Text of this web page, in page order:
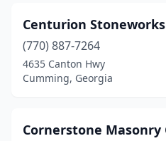
Centurion
(770) 887-7264
4635 Canton Hwy
Cumming, Georgia
Cornerstone Masonry